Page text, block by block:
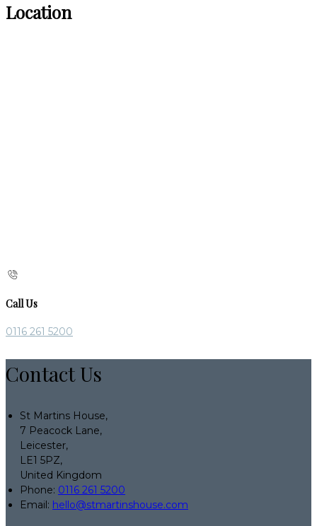
Location
Call Us
0116 261 5200
Contact Us
St Martins House,
7 Peacock Lane,
Leicester,
LE1 5PZ,
United Kingdom
Phone: 0116 261 5200
Email: hello@stmartinshouse.com